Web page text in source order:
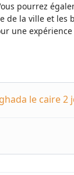
pourrez
de la ville et les
une
le caire 2